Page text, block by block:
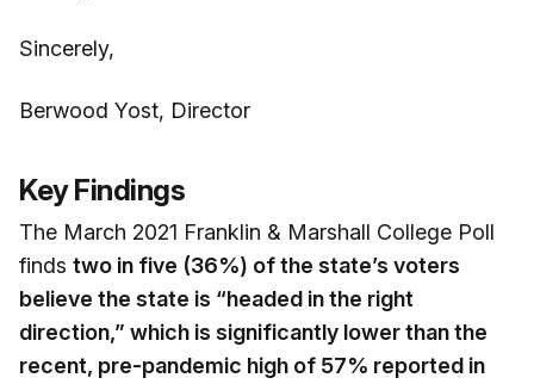
Sincerely,
Berwood Yost, Director
Key Findings
The March 2021 Franklin & Marshall College Poll
finds two in five (36%) of the state’s voters
believe the state is “headed in the right
direction,” which is significantly lower than the
recent, pre-pandemic high of 57% reported in